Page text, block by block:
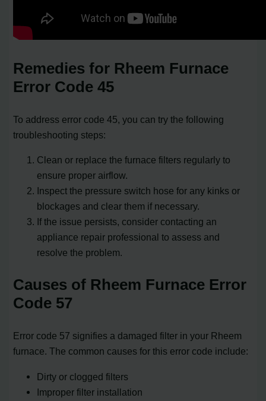
Remedies for Rheem Furnace
Error Code 45
To address error code 45, you can try the following
troubleshooting steps:
Clean or replace the furnace filters regularly to
ensure proper airflow.
Inspect the pressure switch hose for any kinks or
blockages and clear them if necessary.
If the issue persists, consider contacting an
appliance repair professional to assess and
resolve the problem.
Causes of Rheem Furnace Error
Code 57
Error code 57 signifies a damaged filter in your Rheem
furnace. The common causes for this error code include:
Dirty or clogged filters
Improper filter installation